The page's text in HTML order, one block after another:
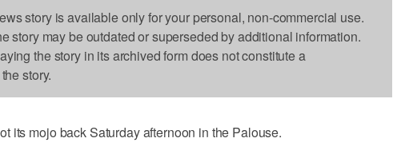
story is available only for your personal, non-commercial use.
story may be outdated or superseded by additional information.
the story in its archived form does not constitute a
story.
its mojo back Saturday afternoon in the Palouse.